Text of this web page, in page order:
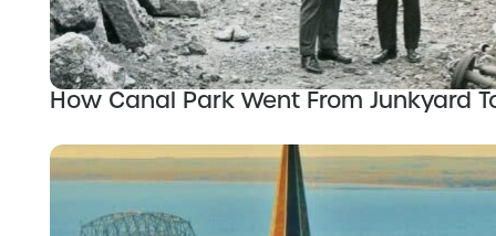
How Canal Park Went From Junkyard